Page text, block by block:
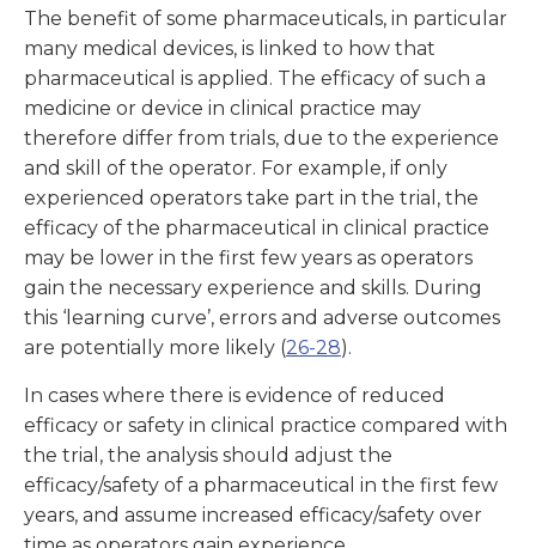
The benefit of some pharmaceuticals, in particular
many medical devices, is linked to how that
pharmaceutical is applied. The efficacy of such a
medicine or device in clinical practice may
therefore differ from trials, due to the experience
and skill of the operator. For example, if only
experienced operators take part in the trial, the
efficacy of the pharmaceutical in clinical practice
may be lower in the first few years as operators
gain the necessary experience and skills. During
this ‘learning curve’, errors and adverse outcomes
are potentially more likely (26-28).
In cases where there is evidence of reduced
efficacy or safety in clinical practice compared with
the trial, the analysis should adjust the
efficacy/safety of a pharmaceutical in the first few
years, and assume increased efficacy/safety over